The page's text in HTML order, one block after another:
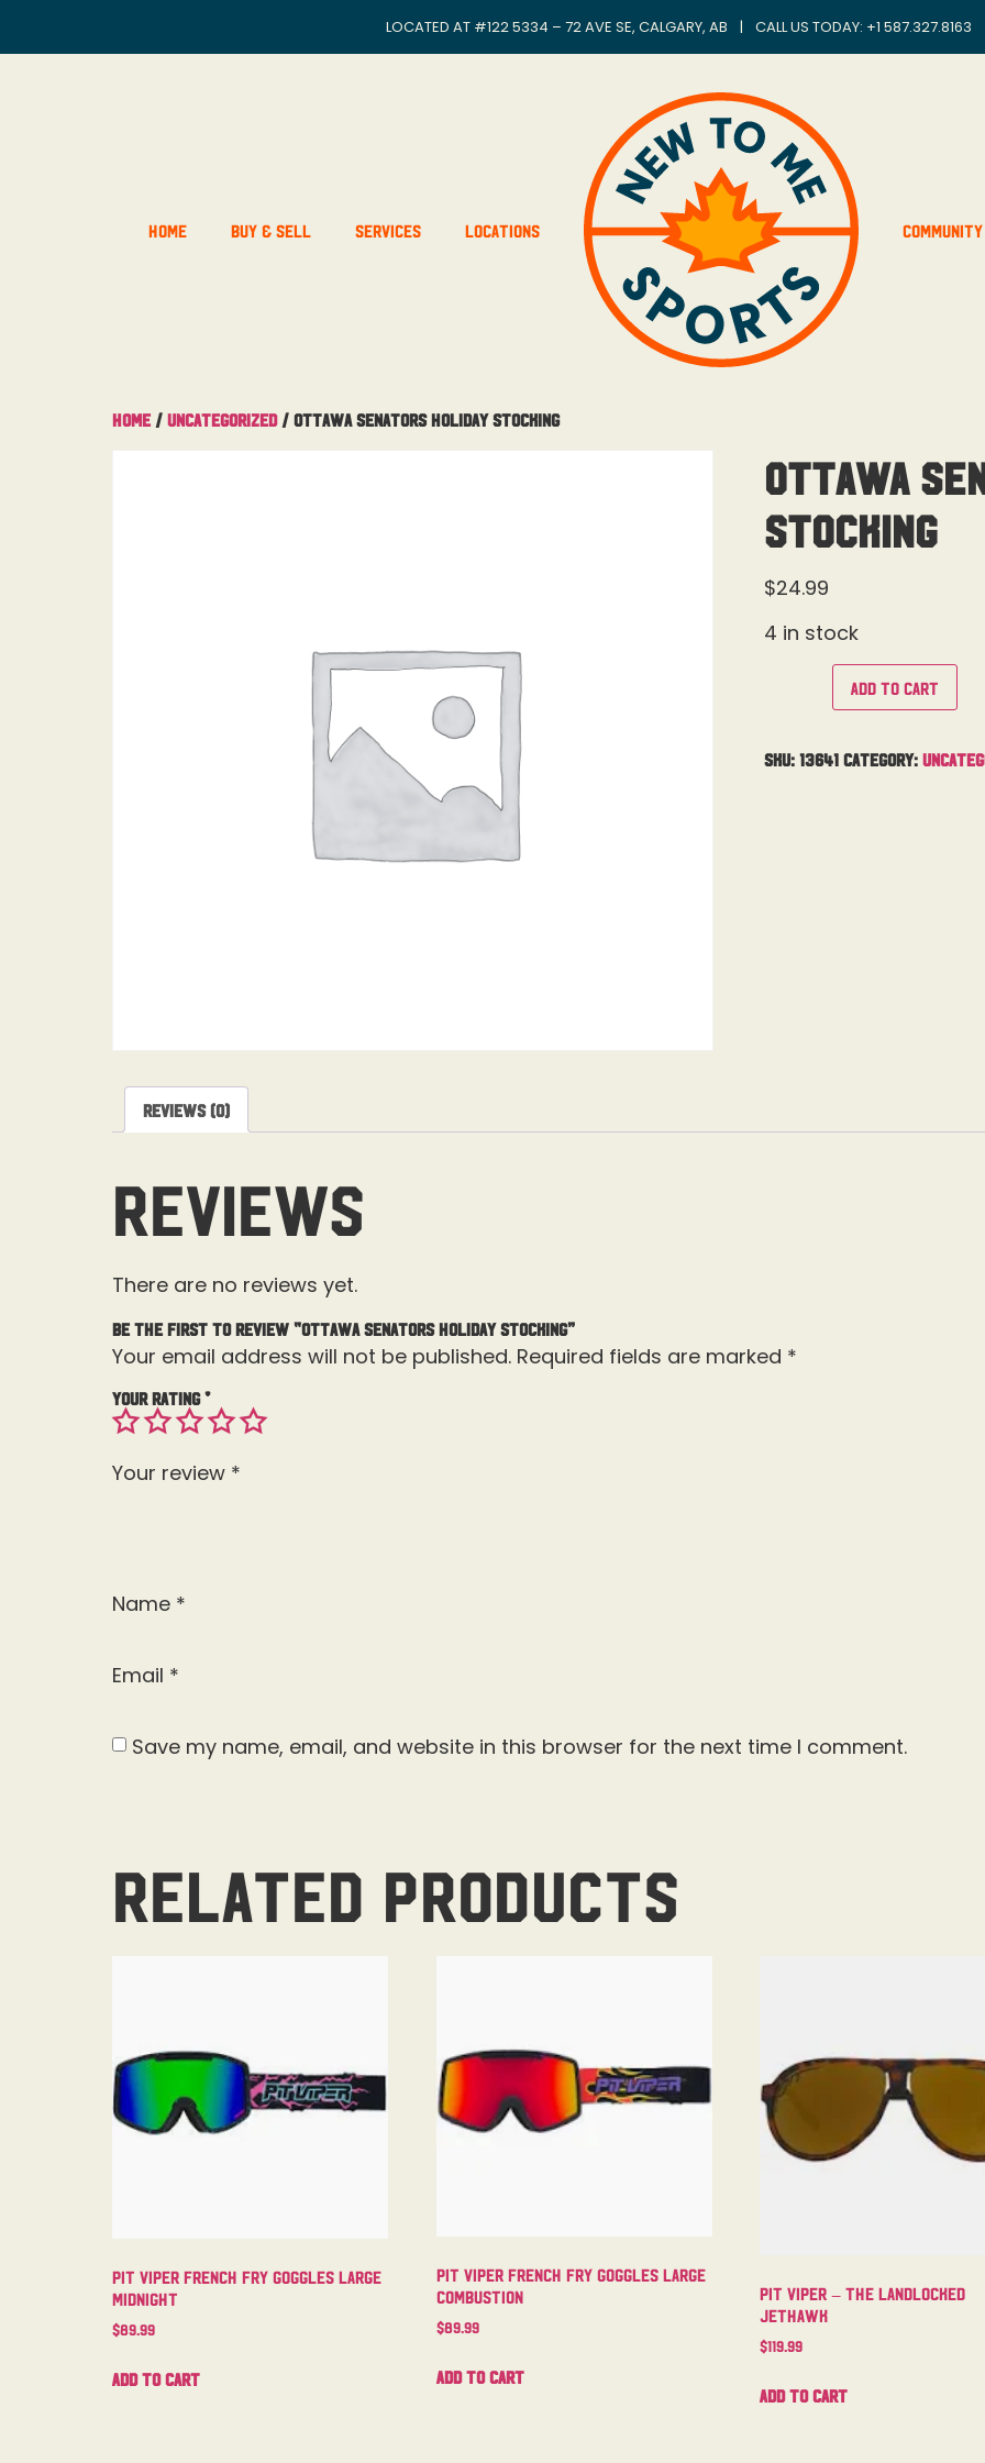
LOCATED AT #122 5334 – 72 AVE SE, CALGARY, AB | CALL US TODAY: +1 587.327.8163
Home Buy & Sell Services Locations Community
Home / Uncategorized/ Ottawa Senators Holiday Stocking
Ottawa
Stocking
$24.99
4 in stock
Add to cart
SKU: 13641 Category:
Reviews (0)
Reviews
There are no reviews yet.
Be the first to review “Ottawa Senators Holiday Stocking”
Your email address will not be published. Required fields are marked *
Your rating*
Your review *
Name *
Email *
Save my name, email, and website in this browser for the next time I comment.
Related products
Pit Viper French Fry Goggles Large
Midnight
$89.99
Add to cart
Pit Viper French Fry Goggles Large
Combustion
$89.99
Add to cart
Pit Viper – The Landlocked
Jethawk
$119.99
Add to cart